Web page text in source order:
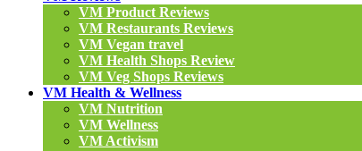
VM Product Reviews
VM Restaurants Reviews
VM Vegan travel
VM Health Shops Review
VM Veg Shops Reviews
VM Health & Wellness
VM Nutrition
VM Wellness
VM Activism